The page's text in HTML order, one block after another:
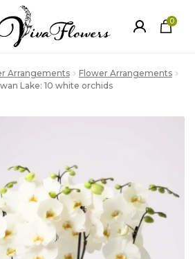
0
ite
Arrangements
Flower Arrangements
Lake: 10 white orchids